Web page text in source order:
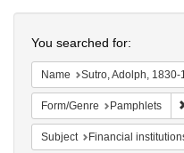
Colenda
Digital
Repository
You searched for:
Name Sutro, Adolph, 1830-
Form/Genre Pamphlets
Subject Financial